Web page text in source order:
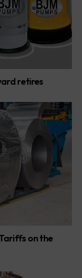
retires
on the